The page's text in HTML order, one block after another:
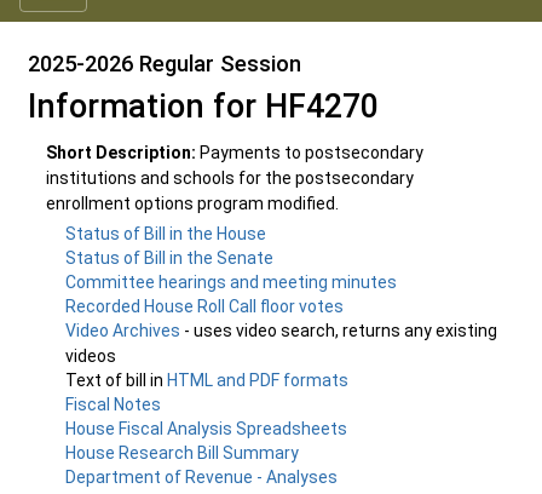
2025-2026 Regular Session
Information for HF4270
Short Description: Payments to postsecondary
institutions and schools for the postsecondary
enrollment options program modified.
Status of Bill in the House
Status of Bill in the Senate
Committee hearings and meeting minutes
Recorded House Roll Call floor votes
Video Archives - uses video search, returns any existing
videos
Text of bill in HTML and PDF formats
Fiscal Notes
House Fiscal Analysis Spreadsheets
House Research Bill Summary
Department of Revenue - Analyses